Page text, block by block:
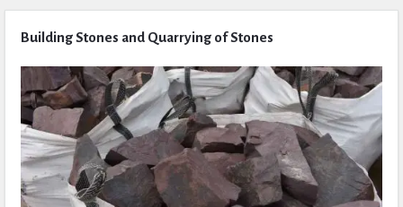
Latest
Articles
Building Stones and Quarrying of Stones